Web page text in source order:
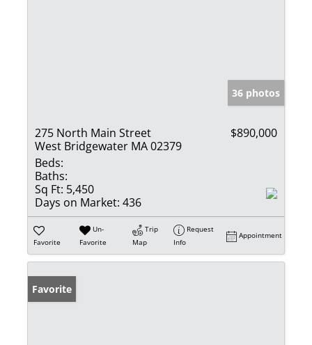
36 photos
275 North Main Street
West Bridgewater MA 02379
$890,000
Beds:
Baths:
Sq Ft: 5,450
Days on Market: 436
Favorite
Un-
Favorite
Trip
Map
Request
Info
Appointment
Favorite